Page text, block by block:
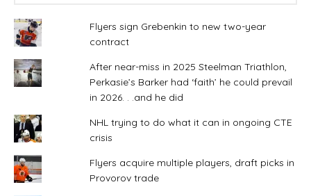
Flyers sign Grebenkin to new two-year
contract
After near-miss in 2025 Steelman Triathlon,
Perkasie’s Barker had ‘faith’ he could prevail
in 2026. . .and he did
NHL trying to do what it can in ongoing CTE
crisis
Flyers acquire multiple players, draft picks in
Provorov trade